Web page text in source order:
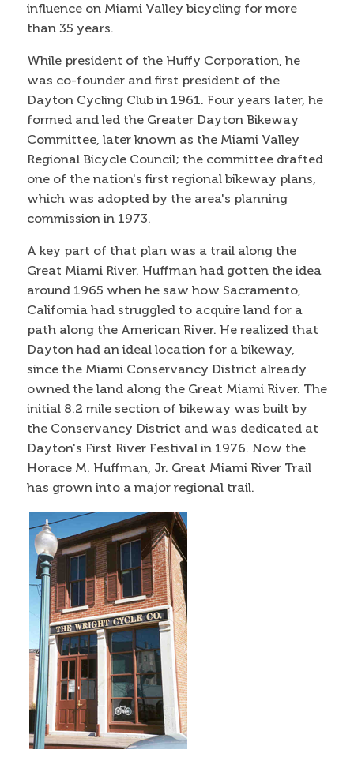
influence on Miami Valley bicycling for more
than 35 years.
While president of the Huffy Corporation, he
was co-founder and first president of the
Dayton Cycling Club in 1961. Four years later, he
formed and led the Greater Dayton Bikeway
Committee, later known as the Miami Valley
Regional Bicycle Council; the committee drafted
one of the nation's first regional bikeway plans,
which was adopted by the area's planning
commission in 1973.
A key part of that plan was a trail along the
Great Miami River. Huffman had gotten the idea
around 1965 when he saw how Sacramento,
California had struggled to acquire land for a
path along the American River. He realized that
Dayton had an ideal location for a bikeway,
since the Miami Conservancy District already
owned the land along the Great Miami River. The
initial 8.2 mile section of bikeway was built by
the Conservancy District and was dedicated at
Dayton's First River Festival in 1976. Now the
Horace M. Huffman, Jr. Great Miami River Trail
has grown into a major regional trail.